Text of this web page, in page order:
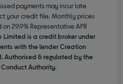
payments may incur late
your credit file. Monthly prices
29.9% Representative APR
Limited is a credit broker under
with the lender Creation
Authorised & regulated by the
Authority.